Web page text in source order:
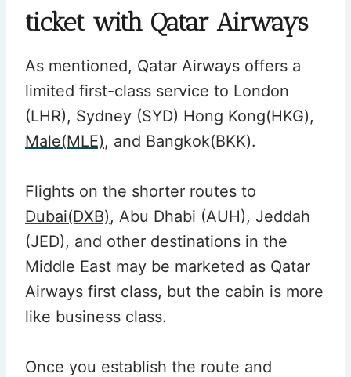
ticket with Qatar Airways
As mentioned, Qatar Airways offers a
limited first-class service to London
(LHR), Sydney (SYD) Hong Kong(HKG),
Male(MLE), and Bangkok(BKK).
Flights on the shorter routes to
Dubai(DXB), Abu Dhabi (AUH), Jeddah
(JED), and other destinations in the
Middle East may be marketed as Qatar
Airways first class, but the cabin is more
like business class.
Once you establish the route and